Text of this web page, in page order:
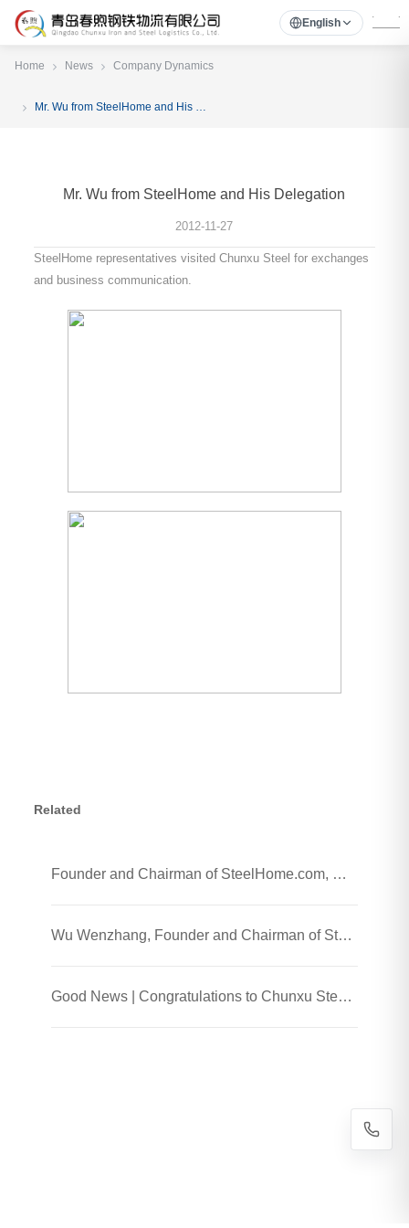
English
Home News Company Dynamics
Mr. Wu from SteelHome and His Delegation
Mr. Wu from SteelHome and His Delegation
2012-11-27
SteelHome representatives visited Chunxu Steel for exchanges
and business communication.
Related
Founder and Chairman of SteelHome.com, Wu Wenzhang and his team visited Chunxu Steel Jiaozhou Processing Plant
Wu Wenzhang, Founder and Chairman of SteelHome, Visited Chunxu Steel Trading (Shanghai) Co., Ltd.
Good News | Congratulations to Chunxu Steel on Receiving the 2025 Honest Enterprise and Quality Supplier Honor